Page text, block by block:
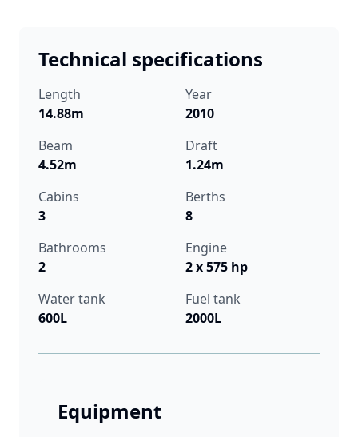
Technical specifications
Length
14.88m
Year
2010
Beam
4.52m
Draft
1.24m
Cabins
3
Berths
8
Bathrooms
2
Engine
2 x 575 hp
Water tank
600L
Fuel tank
2000L
Equipment